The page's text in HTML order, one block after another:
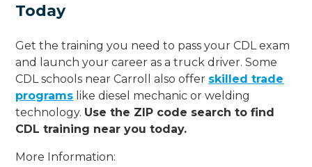
Today
Get the training you need to pass your CDL exam
and launch your career as a truck driver. Some
CDL schools near Carroll also offer skilled trade
programs like diesel mechanic or welding
technology. Use the ZIP code search to find
CDL training near you today.
More Information: